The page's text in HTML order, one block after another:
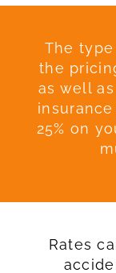
The
the
as well
25% on
Rates